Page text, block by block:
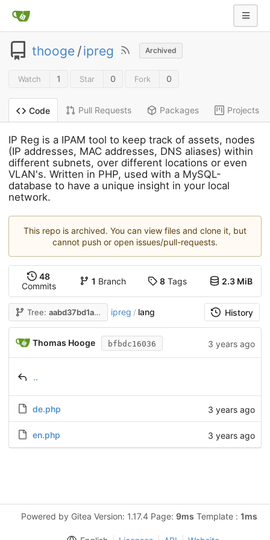
thooge /ipreg Archived
Watch 1 Star 0 Fork 0
Code Pull Requests Packages Projects
IP Reg is a IPAM tool to keep track of assets, nodes
(IP addresses, MAC addresses, DNS aliases) within
different subnets, over different locations or even
VLAN's. Written in PHP, used with a MySQL-
database to have a unique insight in your local
network.
This repo is archived. You can view files and clone it, but
cannot push or open issues/pull-requests.
48
Commits
1 Branch 8Tags 2.3 MiB
Tree: aabd37bd1a ipreg / lang History
Thomas Hooge bfbdc16036 3 years ago
..
de.php 3 years ago
en.php 3 years ago
Powered by Gitea Version: 1.17.4 Page: 9ms Template : 1ms